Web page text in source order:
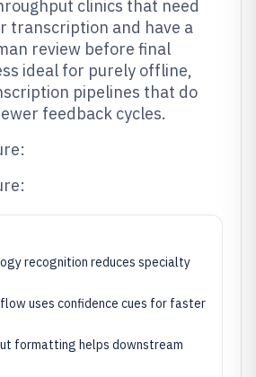
clinics that need
transcription and have a
review before final
ideal for purely offline,
pipelines that do
feedback cycles.
recognition reduces specialty
uses confidence cues for faster
formatting helps downstream